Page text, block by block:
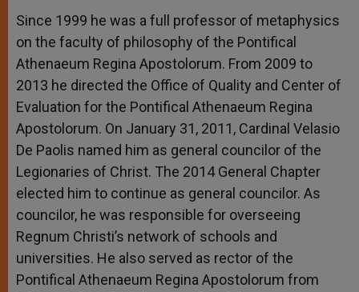
Since 1999 he was a full professor of metaphysics
on the faculty of philosophy of the Pontifical
Athenaeum Regina Apostolorum. From 2009 to
2013 he directed the Office of Quality and Center of
Evaluation for the Pontifical Athenaeum Regina
Apostolorum. On January 31, 2011, Cardinal Velasio
De Paolis named him as general councilor of the
Legionaries of Christ. The 2014 General Chapter
elected him to continue as general councilor. As
councilor, he was responsible for overseeing
Regnum Christi’s network of schools and
universities. He also served as rector of the
Pontifical Athenaeum Regina Apostolorum from